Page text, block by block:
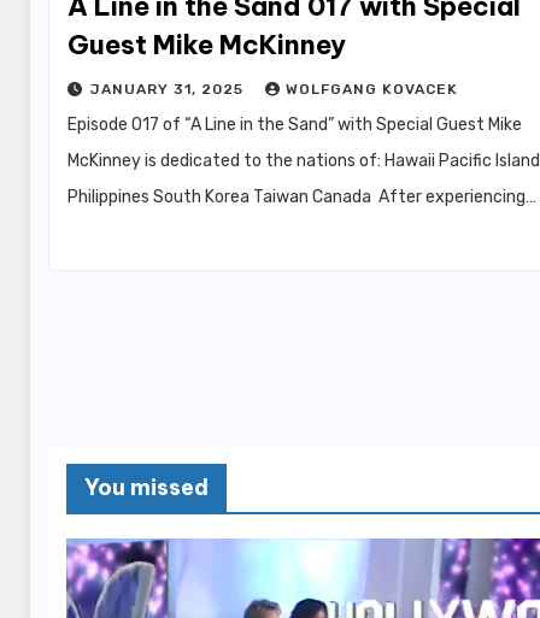
Guest Mike McKinney
JANUARY 31, 2025 WOLFGANG KOVACEK
Episode 017 of “A Line in the Sand” with Special Guest Mike
McKinney is dedicated to the nations of: Hawaii Pacific
Philippines South Korea Taiwan Canada After experiencing…
You missed